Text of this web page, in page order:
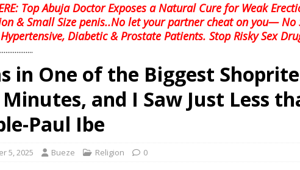
Top Abuja Doctor Exposes a Natural Cure for Weak
& Small Size penis..No let your partner cheat on you— No
Diabetic & Prostate Patients. Stop Risky Sex
in One of the Biggest
Minutes, and I Saw Just Less
Paul Ibe
5, 2025 Bueze Religion 0